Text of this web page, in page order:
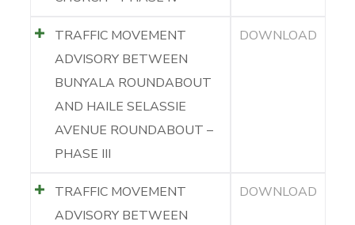
TRAFFIC MOVEMENT
ADVISORY BETWEEN
BUNYALA ROUNDABOUT
AND HAILE SELASSIE
AVENUE ROUNDABOUT –
PHASE III
DOWNLOAD
TRAFFIC MOVEMENT
ADVISORY BETWEEN
DOWNLOAD